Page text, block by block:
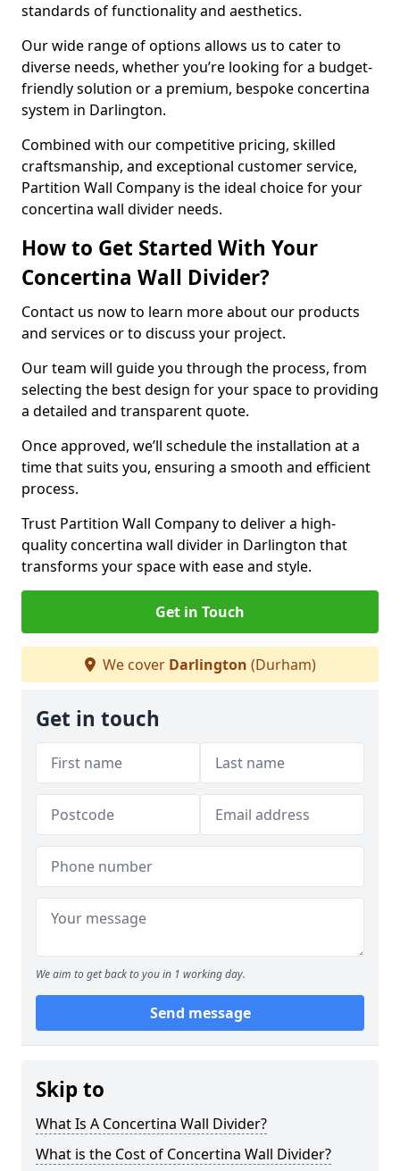
standards of functionality and aesthetics.
Our wide range of options allows us to cater to
diverse needs, whether you’re looking for a budget-
friendly solution or a premium, bespoke concertina
system in Darlington.
Combined with our competitive pricing, skilled
craftsmanship, and exceptional customer service,
Partition Wall Company is the ideal choice for your
concertina wall divider needs.
How to Get Started With Your
Concertina Wall Divider?
Contact us now to learn more about our products
and services or to discuss your project.
Our team will guide you through the process, from
selecting the best design for your space to providing
a detailed and transparent quote.
Once approved, we’ll schedule the installation at a
time that suits you, ensuring a smooth and efficient
process.
Trust Partition Wall Company to deliver a high-
quality concertina wall divider in Darlington that
transforms your space with ease and style.
Get in Touch
We cover Darlington (Durham)
Get in touch
We aim to get back to you in 1 working day.
Send message
Skip to
What Is A Concertina Wall Divider?
What is the Cost of Concertina Wall Divider?